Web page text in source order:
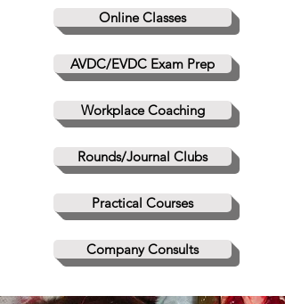
Online Classes
AVDC/EVDC Exam Prep
Workplace Coaching
Rounds/Journal Clubs
Practical Courses
Company Consults